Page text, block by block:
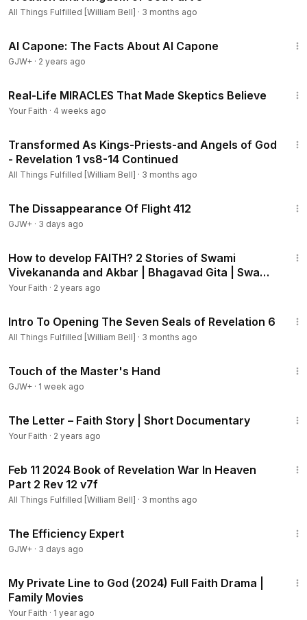
All Things Fulfilled [William Bell] · 3 months ago
Al Capone: The Facts About Al Capone
GJW+ · 2 years ago
Real-Life MIRACLES That Made Skeptics Believe
Your Faith · 4 weeks ago
Transformed As Kings-Priests-and Angels of God
- Revelation 1 vs8-14 Continued
All Things Fulfilled [William Bell] · 3 months ago
The Dissappearance Of Flight 412
GJW+ · 3 days ago
How to develop FAITH? 2 Stories of Swami
Vivekananda and Akbar | Bhagavad Gita | Swami
Mukundananda
Your Faith · 2 years ago
Intro To Opening The Seven Seals of Revelation 6
All Things Fulfilled [William Bell] · 3 months ago
Touch of the Master's Hand
GJW+ · 1 week ago
The Letter – Faith Story | Short Documentary
Your Faith · 2 years ago
Feb 11 2024 Book of Revelation War In Heaven
Part 2 Rev 12 v7f
All Things Fulfilled [William Bell] · 3 months ago
The Efficiency Expert
GJW+ · 3 days ago
My Private Line to God (2024) Full Faith Drama |
Family Movies
Your Faith · 1 year ago